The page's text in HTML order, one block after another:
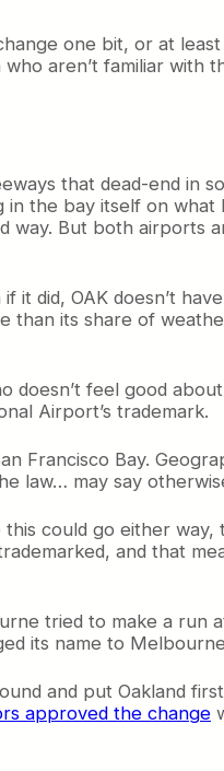
one bit, or at
aren’t familiar with
that dead-end in
the bay itself on
way. But both airports
it did, OAK doesn’t
than its share of
feel good
Airport’s trademark.
Francisco Bay.
law… may say
this could go either
and that
tried to make a run
its name to
and put Oakland
approved the change